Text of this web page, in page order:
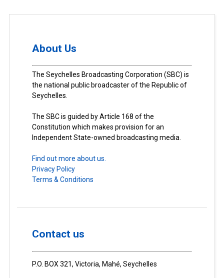
About Us
The Seychelles Broadcasting Corporation (SBC) is
the national public broadcaster of the Republic of
Seychelles.
The SBC is guided by Article 168 of the
Constitution which makes provision for an
Independent State-owned broadcasting media.
Find out more about us.
Privacy Policy
Terms & Conditions
Contact us
P.O. BOX 321, Victoria, Mahé, Seychelles